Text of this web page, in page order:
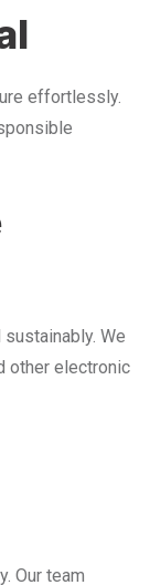
effortlessly.
We
other electronic
Our team